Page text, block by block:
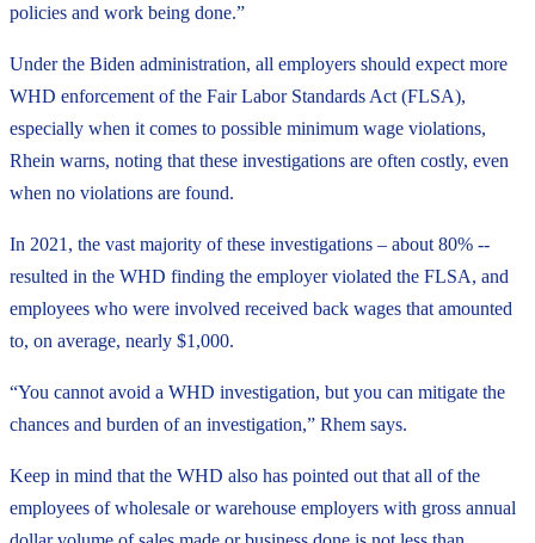
policies and work being done.”
Under the Biden administration, all employers should expect more
WHD enforcement of the Fair Labor Standards Act (FLSA),
especially when it comes to possible minimum wage violations,
Rhein warns, noting that these investigations are often costly, even
when no violations are found.
In 2021, the vast majority of these investigations – about 80% --
resulted in the WHD finding the employer violated the FLSA, and
employees who were involved received back wages that amounted
to, on average, nearly $1,000.
“You cannot avoid a WHD investigation, but you can mitigate the
chances and burden of an investigation,” Rhem says.
Keep in mind that the WHD also has pointed out that all of the
employees of wholesale or warehouse employers with gross annual